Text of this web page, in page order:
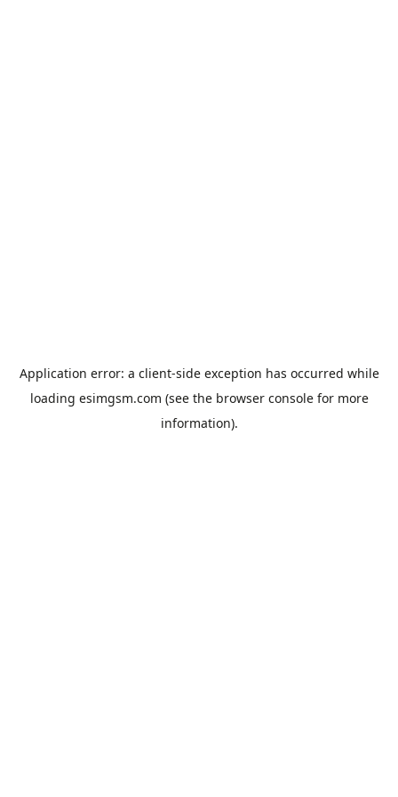
Application error: a client-side exception has occurred while
loading esimgsm.com (see the browser consolefor more
information).